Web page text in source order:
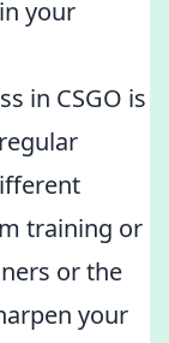
your
in CSGO is
training or
or the
your